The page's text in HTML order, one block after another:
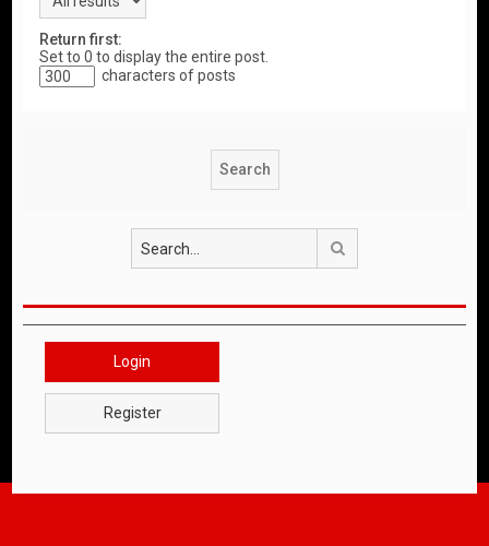
Return first:
Set to 0 to display the entire post.
characters of posts
Login
Register